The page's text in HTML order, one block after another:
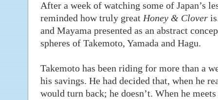
After a week of watching some of Japan’s
reminded how truly great Honey & Clover
and Mayama presented as an abstract
spheres of Takemoto, Yamada and Hagu.
Takemoto has been riding for more than a
his savings. He had decided that, when he
would turn back; he doesn’t. When he